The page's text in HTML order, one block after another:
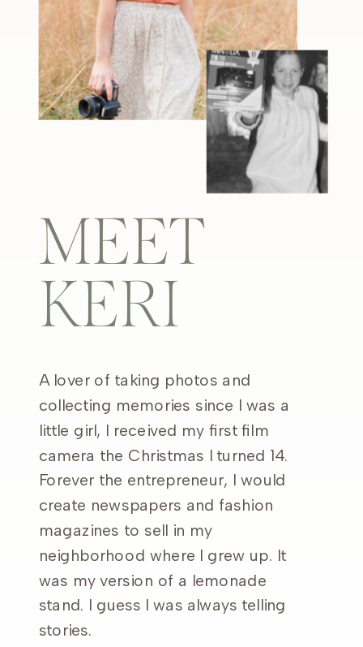
MEET
KERI
A lover of taking photos and
collecting memories since I was a
little girl, I received my first film
camera the Christmas I turned 14.
Forever the entrepreneur, I would
create newspapers and fashion
magazines to sell in my
neighborhood where I grew up. It
was my version of a lemonade
stand. I guess I was always telling
stories.